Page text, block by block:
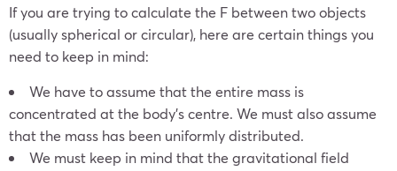
If you are trying to calculate the F between two objects
(usually spherical or circular), here are certain things you
need to keep in mind:
We have to assume that the entire mass is
concentrated at the body’s centre. We must also assume
that the mass has been uniformly distributed.
We must keep in mind that the gravitational field